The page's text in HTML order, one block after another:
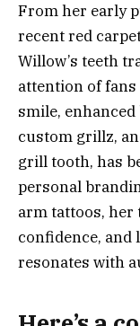
From her early
recent red
Willow’s teeth
attention of
smile,
custom grillz,
grill tooth, has
personal
arm tattoos, her
confidence, and
resonates with